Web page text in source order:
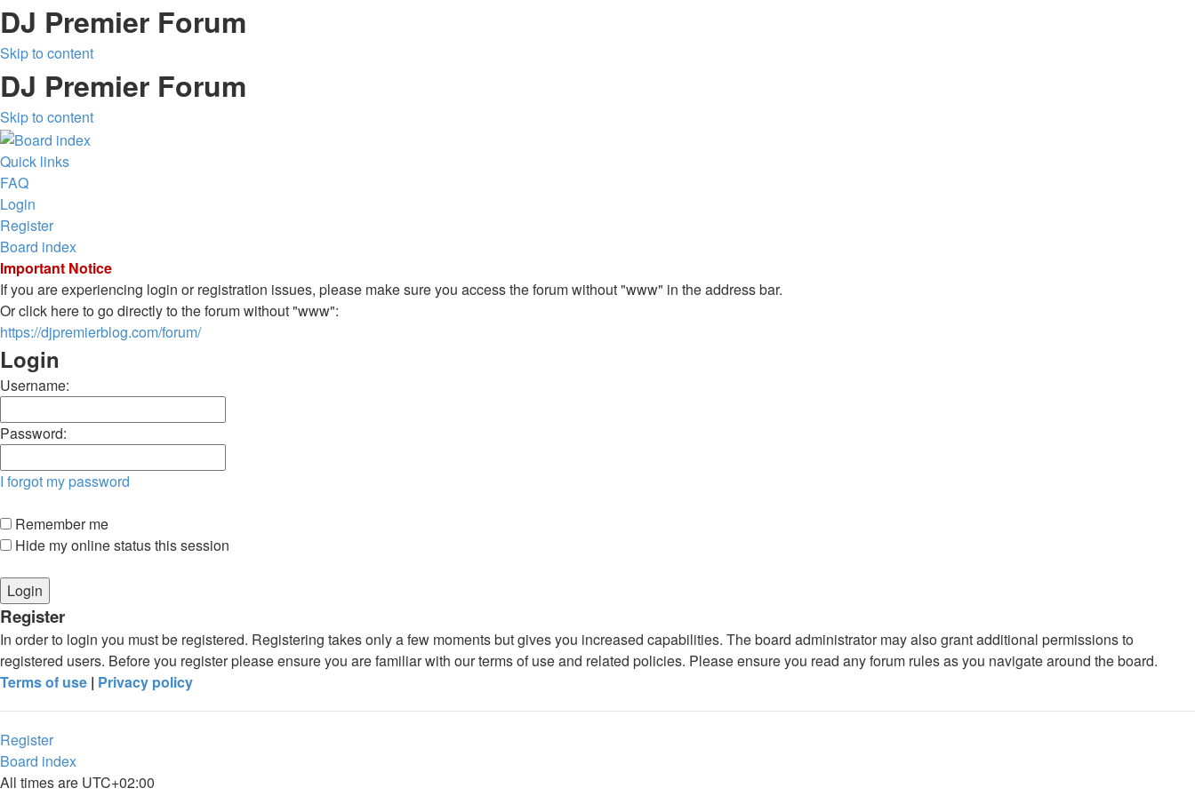
DJ Premier Forum
Skip to content
DJ Premier Forum
Skip to content
Quick links
FAQ
Login
Register
Board index
Important Notice
If you are experiencing login or registration issues, please make sure you access the forum without "www" in the address bar.
Or click here to go directly to the forum without "www":
https://djpremierblog.com/forum/
Login
Username:
Password:
I forgot my password
Remember me
Hide my online status this session
Register
In order to login you must be registered. Registering takes only a few moments but gives you increased capabilities. The board administrator may also grant additional permissions to
registered users. Before you register please ensure you are familiar with our terms of use and related policies. Please ensure you read any forum rules as you navigate around the board.
Terms of use | Privacy policy
Register
Board index
All times are UTC+02:00